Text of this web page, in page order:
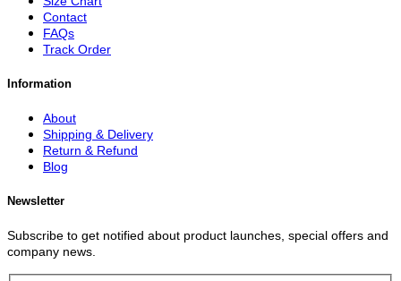
Contact
FAQs
Track Order
Information
About
Shipping & Delivery
Return & Refund
Blog
Newsletter
Subscribe to get notified about product launches, special offers and
company news.